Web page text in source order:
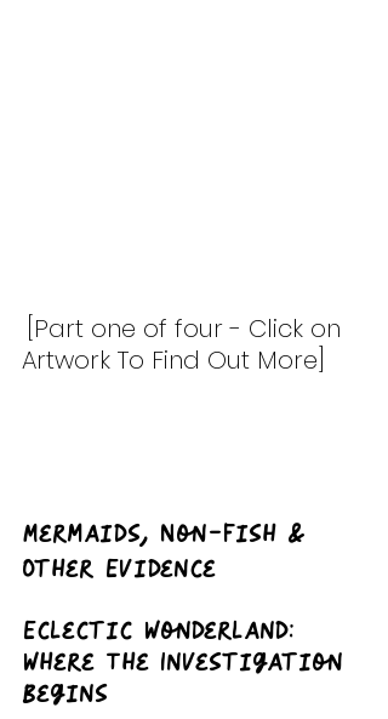
[Part one of four - Click on
Artwork To Find Out More]
Mermaids, Non-Fish &
Other Evidence
Eclectic Wonderland:
Where The Investigation
Begins